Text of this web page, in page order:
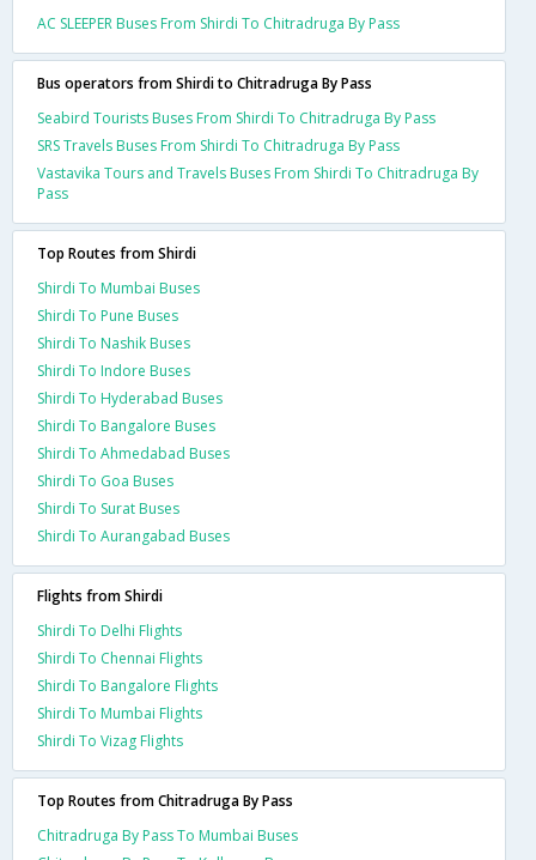
AC SLEEPER Buses From Shirdi To Chitradruga By Pass
Bus operators from Shirdi to Chitradruga By Pass
Seabird Tourists Buses From Shirdi To Chitradruga By Pass
SRS Travels Buses From Shirdi To Chitradruga By Pass
Vastavika Tours and Travels Buses From Shirdi To Chitradruga By
Pass
Top Routes from Shirdi
Shirdi To Mumbai Buses
Shirdi To Pune Buses
Shirdi To Nashik Buses
Shirdi To Indore Buses
Shirdi To Hyderabad Buses
Shirdi To Bangalore Buses
Shirdi To Ahmedabad Buses
Shirdi To Goa Buses
Shirdi To Surat Buses
Shirdi To Aurangabad Buses
Flights from Shirdi
Shirdi To Delhi Flights
Shirdi To Chennai Flights
Shirdi To Bangalore Flights
Shirdi To Mumbai Flights
Shirdi To Vizag Flights
Top Routes from Chitradruga By Pass
Chitradruga By Pass To Mumbai Buses